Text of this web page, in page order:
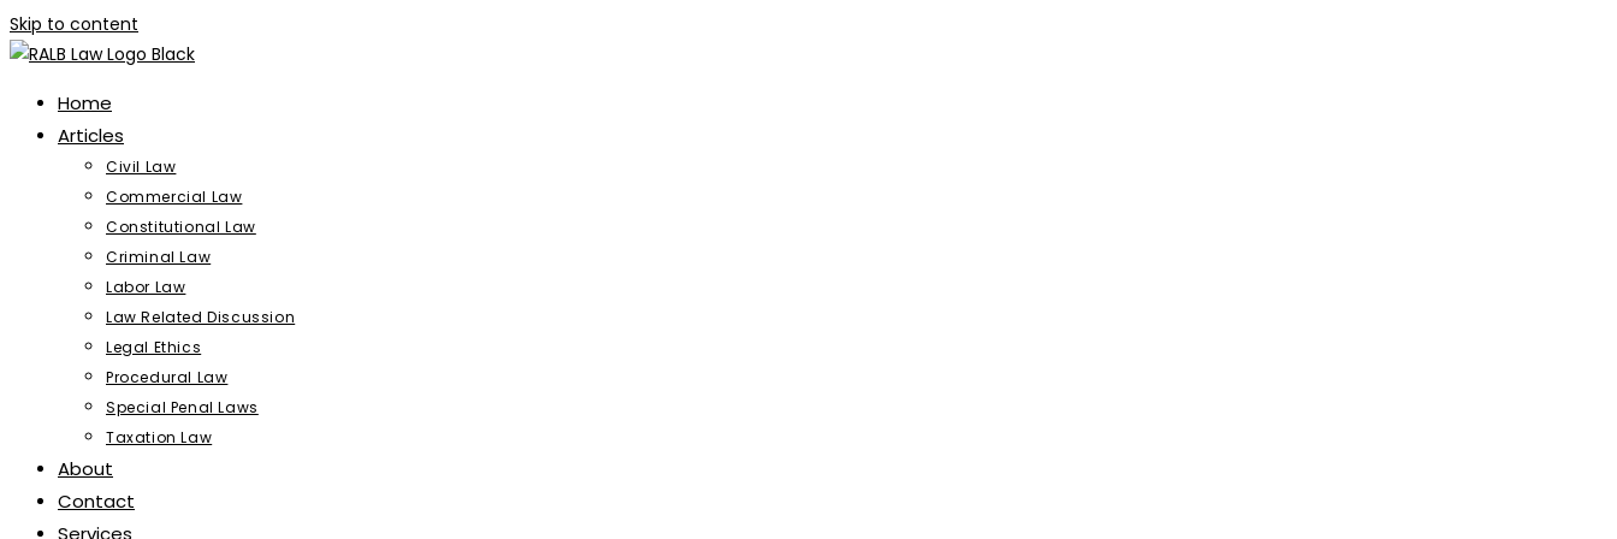
Skip to content
Home
Articles
Civil Law
Commercial Law
Constitutional Law
Criminal Law
Labor Law
Law Related Discussion
Legal Ethics
Procedural Law
Special Penal Laws
Taxation Law
About
Contact
Services